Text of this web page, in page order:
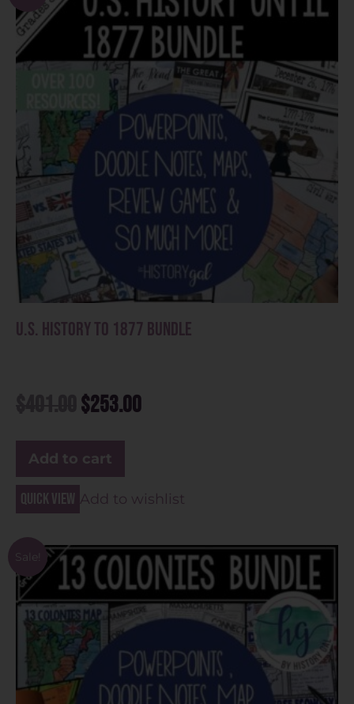
U.S. History to 1877 Bundle
$253.00
Add to cart
Quick view Add to wishlist
Sale!